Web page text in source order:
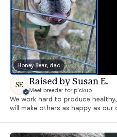
Honey Bear, dad
SE Raised by Susan E.
Meet breeder for pickup
We work hard to produce
will make others as happy as our